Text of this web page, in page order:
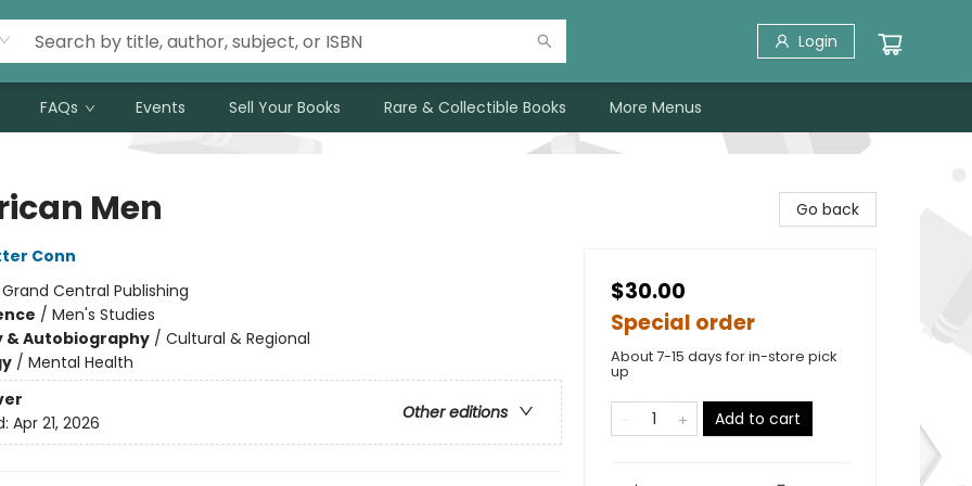
Login
FAQs Events Sell Your Books Rare & Collectible Books More Menus
Men
Conn
Grand Central Publishing
/ Men's Studies
& Autobiography/ Cultural & Regional
/ Mental Health
Other editions
Apr 21, 2026
Go back
$30.00
Special order
About 7-15 days for in-store pick
up
Add to cart